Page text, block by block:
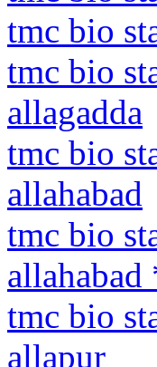
tmc bio
tmc bio
allagadda
tmc bio
allahabad
tmc bio
tmc bio
allapur